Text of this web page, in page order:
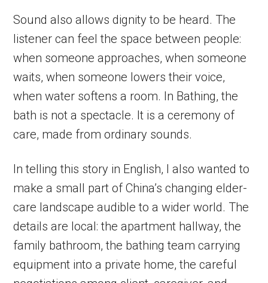
Sound also allows dignity to be heard. The
listener can feel the space between people:
when someone approaches, when someone
waits, when someone lowers their voice,
when water softens a room. In Bathing, the
bath is not a spectacle. It is a ceremony of
care, made from ordinary sounds.
In telling this story in English, I also wanted to
make a small part of China’s changing elder-
care landscape audible to a wider world. The
details are local: the apartment hallway, the
family bathroom, the bathing team carrying
equipment into a private home, the careful